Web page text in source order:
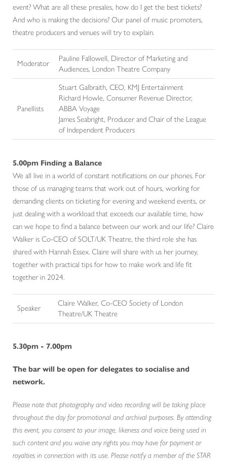
event? What are all these presales, how do I get the best tickets?
And who is making the decisions? Our panel of music promoters,
theatre producers and venues will try to explain.
Moderator
Pauline Fallowell, Director of Marketing and
Audiences, London Theatre Company
Panellists
Stuart Galbraith, CEO, KMJ Entertainment
Richard Howle, Consumer Revenue Director,
ABBA Voyage
James Seabright, Producer and Chair of the League
of Independent Producers
5.00pm Finding a Balance
We all live in a world of constant notifications on our phones. For
those of us managing teams that work out of hours, working for
demanding clients on ticketing for evening and weekend events, or
just dealing with a workload that exceeds our available time, how
can we hope to find a balance between our work and our life? Claire
Walker is Co-CEO of SOLT/UK Theatre, the third role she has
shared with Hannah Essex. Claire will share with us her journey,
together with practical tips for how to make work and life fit
together in 2024.
Speaker
Claire Walker, Co-CEO Society of London
Theatre/UK Theatre
5.30pm - 7.00pm
The bar will be open for delegates to socialise and
network.
Please note that photography and video recording will be taking place
throughout the day for promotional and archival purposes. By attending
this event, you consent to your image, likeness and voice being used in
such content and you waive any rights you may have for payment or
royalties in connection with its use. Please notify a member of the STAR